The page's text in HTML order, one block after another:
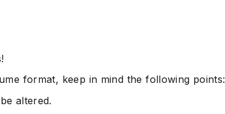
format, keep in mind the following points:
altered.